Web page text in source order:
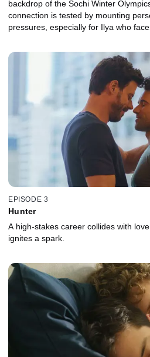
backdrop of the Sochi Winter
connection is tested by mounting
pressures, especially for Ilya who
EPISODE 3
Hunter
A high-stakes career collides with
ignites a spark.